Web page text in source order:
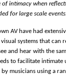
of intimacy when
for large scale events.
AV have had
systems that can
and hear with the
to facilitate intimate
musicians using a